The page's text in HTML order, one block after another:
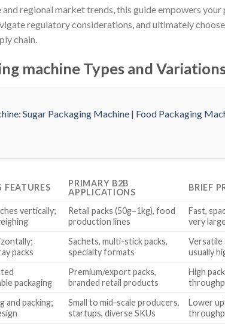
regional market trends, this guide empowers
regulatory considerations, and ultimately
chain.
machine Types and
PRIMARY B2B
APPLICATIONS
BRIEF
vertically;
Retail packs (50g–1kg), food
production lines
Fast,
very
packs
Sachets, multi-stick packs,
specialty formats
usually
packaging
Premium/export packs,
branded retail products
High
and packing;
Small to mid-scale producers,
startups, diverse SKUs
Lower